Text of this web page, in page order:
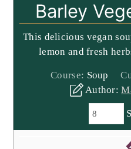
Barley
This delicious vegan
lemon and fresh
Course: Soup
Author: